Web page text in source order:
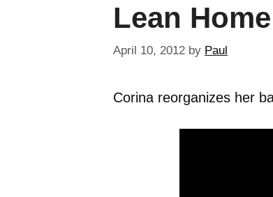
Lean
April 10, 2012 by Paul
Corina reorganizes her